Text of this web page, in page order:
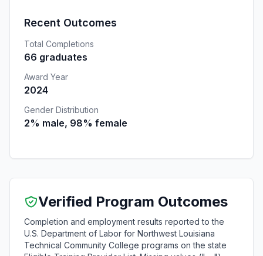
Recent Outcomes
Total Completions
66 graduates
Award Year
2024
Gender Distribution
2% male, 98% female
Verified Program Outcomes
Completion and employment results reported to the
U.S. Department of Labor for Northwest Louisiana
Technical Community College programs on the state